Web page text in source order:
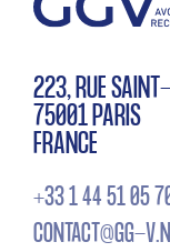
223, RUE
75001 PARIS
FRANCE
+33 1 44 51 05
CONTACT@GG-